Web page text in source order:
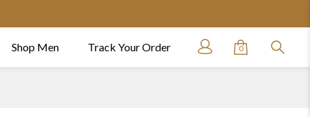
Shop Men Track Your Order 0